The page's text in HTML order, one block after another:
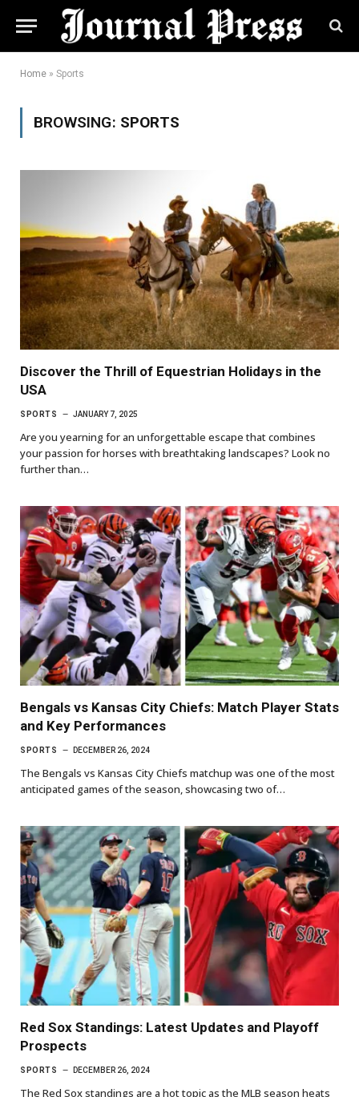
Home » Sports
BROWSING: SPORTS
Discover the Thrill of Equestrian Holidays in the
USA
SPORTS JANUARY 7, 2025
Are you yearning for an unforgettable escape that combines
your passion for horses with breathtaking landscapes? Look no
further than…
Bengals vs Kansas City Chiefs: Match Player Stats
and Key Performances
SPORTS DECEMBER 26, 2024
The Bengals vs Kansas City Chiefs matchup was one of the most
anticipated games of the season, showcasing two of…
Red Sox Standings: Latest Updates and Playoff
Prospects
SPORTS DECEMBER 26, 2024
The Red Sox standings are a hot topic as the MLB season heats